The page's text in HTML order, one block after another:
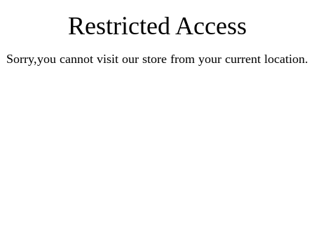
Restricted Access
Sorry,you cannot visit our store from your current location.